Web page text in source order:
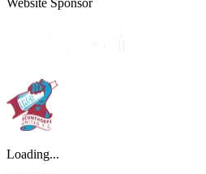
Website Sponsor
Loading...